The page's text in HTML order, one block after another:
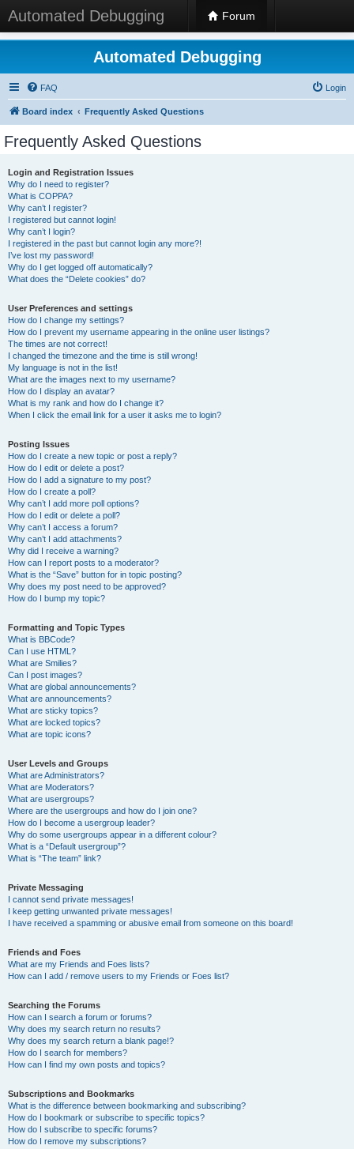
Automated Debugging Forum
Automated Debugging
FAQ Login
Board index Frequently Asked Questions
Frequently Asked Questions
Login and Registration Issues
Why do I need to register?
What is COPPA?
Why can’t I register?
I registered but cannot login!
Why can’t I login?
I registered in the past but cannot login any more?!
I’ve lost my password!
Why do I get logged off automatically?
What does the “Delete cookies” do?
User Preferences and settings
How do I change my settings?
How do I prevent my username appearing in the online user listings?
The times are not correct!
I changed the timezone and the time is still wrong!
My language is not in the list!
What are the images next to my username?
How do I display an avatar?
What is my rank and how do I change it?
When I click the email link for a user it asks me to login?
Posting Issues
How do I create a new topic or post a reply?
How do I edit or delete a post?
How do I add a signature to my post?
How do I create a poll?
Why can’t I add more poll options?
How do I edit or delete a poll?
Why can’t I access a forum?
Why can’t I add attachments?
Why did I receive a warning?
How can I report posts to a moderator?
What is the “Save” button for in topic posting?
Why does my post need to be approved?
How do I bump my topic?
Formatting and Topic Types
What is BBCode?
Can I use HTML?
What are Smilies?
Can I post images?
What are global announcements?
What are announcements?
What are sticky topics?
What are locked topics?
What are topic icons?
User Levels and Groups
What are Administrators?
What are Moderators?
What are usergroups?
Where are the usergroups and how do I join one?
How do I become a usergroup leader?
Why do some usergroups appear in a different colour?
What is a “Default usergroup”?
What is “The team” link?
Private Messaging
I cannot send private messages!
I keep getting unwanted private messages!
I have received a spamming or abusive email from someone on this board!
Friends and Foes
What are my Friends and Foes lists?
How can I add / remove users to my Friends or Foes list?
Searching the Forums
How can I search a forum or forums?
Why does my search return no results?
Why does my search return a blank page!?
How do I search for members?
How can I find my own posts and topics?
Subscriptions and Bookmarks
What is the difference between bookmarking and subscribing?
How do I bookmark or subscribe to specific topics?
How do I subscribe to specific forums?
How do I remove my subscriptions?